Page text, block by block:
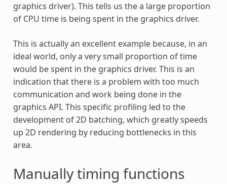
graphics driver). This tells us the a large proportion
of CPU time is being spent in the graphics driver.
This is actually an excellent example because, in an
ideal world, only a very small proportion of time
would be spent in the graphics driver. This is an
indication that there is a problem with too much
communication and work being done in the
graphics API. This specific profiling led to the
development of 2D batching, which greatly speeds
up 2D rendering by reducing bottlenecks in this
area.
Manually timing functions